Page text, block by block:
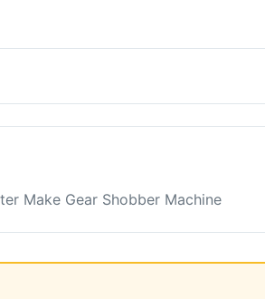
for
Make Gear Shobber Machine